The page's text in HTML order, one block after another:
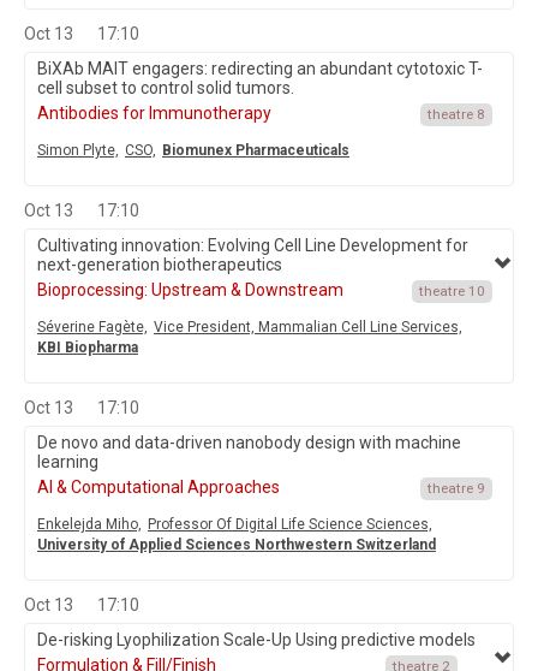
Oct 13
17:10
BiXAb MAIT engagers: redirecting an abundant cytotoxic T-
cell subset to control solid tumors.
Antibodies for Immunotherapy
theatre 8
Simon Plyte, CSO, Biomunex Pharmaceuticals
Oct 13
17:10
Cultivating innovation: Evolving Cell Line Development for
next-generation biotherapeutics
Bioprocessing: Upstream & Downstream
theatre 10
Séverine Fagète, Vice President, Mammalian Cell Line Services,
KBI Biopharma
Oct 13
17:10
De novo and data-driven nanobody design with machine
learning
AI & Computational Approaches
theatre 9
Enkelejda Miho, Professor Of Digital Life Science Sciences,
University of Applied Sciences Northwestern Switzerland
Oct 13
17:10
De-risking Lyophilization Scale-Up Using predictive models
Formulation & Fill/Finish
theatre 2